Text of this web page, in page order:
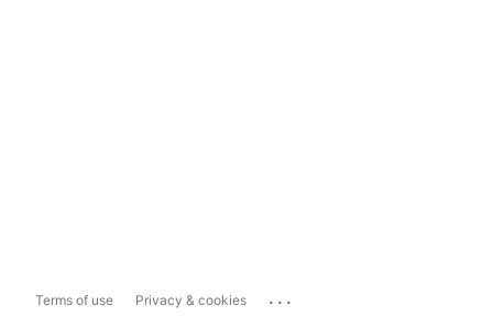
Terms of use Privacy & cookies ...